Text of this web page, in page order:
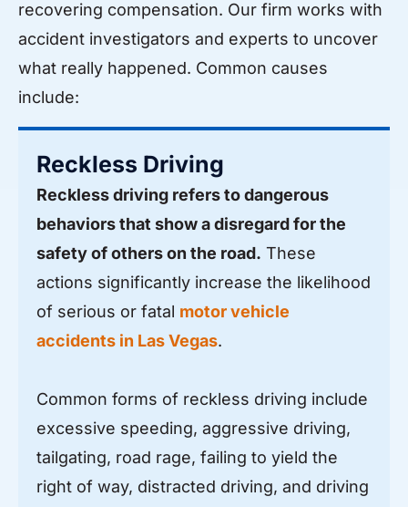
recovering compensation. Our firm works with
accident investigators and experts to uncover
what really happened. Common causes
include:
Reckless Driving
Reckless driving refers to dangerous
behaviors that show a disregard for the
safety of others on the road. These
actions significantly increase the likelihood
of serious or fatal motor vehicle
accidents in Las Vegas.
Common forms of reckless driving include
excessive speeding, aggressive driving,
tailgating, road rage, failing to yield the
right of way, distracted driving, and driving